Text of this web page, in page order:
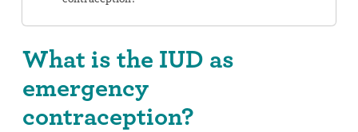
What is the IUD as
emergency
contraception?